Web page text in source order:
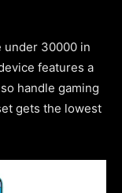
under 30000 in
features a
handle gaming
gets the lowest